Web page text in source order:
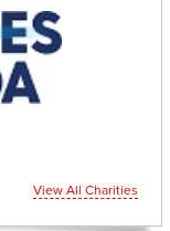
View All Charities